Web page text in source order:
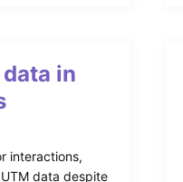
in
interactions,
data despite